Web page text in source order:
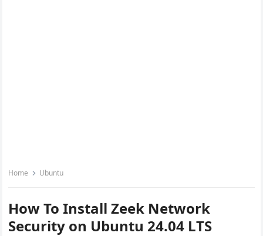
Home Ubuntu
How To Install Zeek Network
Security on Ubuntu 24.04 LTS